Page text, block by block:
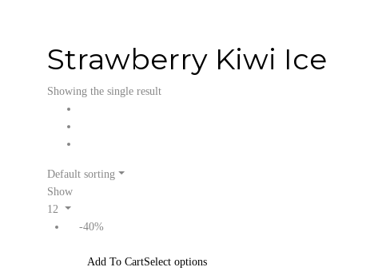
Strawberry Kiwi Ice
Showing the single result
Default sorting
Show
12
-40%
Select options